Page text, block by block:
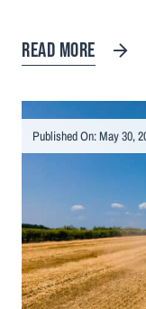
READ MORE
Published On: May 30,